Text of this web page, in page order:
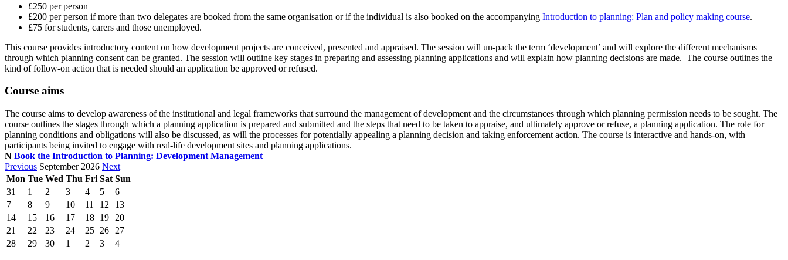
£250 per person
£200 per person if more than two delegates are booked from the same organisation or if the individual is also booked on the accompanying Introduction to planning: Plan and policy making course.
£75 for students, carers and those unemployed.
This course provides introductory content on how development projects are conceived, presented and appraised. The session will un-pack the term ‘development’ and will explore the different mechanisms
through which planning consent can be granted. The session will outline key stages in preparing and assessing planning applications and will explain how planning decisions are made. The course outlines the
kind of follow-on action that is needed should an application be approved or refused.
Course aims
The course aims to develop awareness of the institutional and legal frameworks that surround the management of development and the circumstances through which planning permission needs to be sought. The
course outlines the stages through which a planning application is prepared and submitted and the steps that need to be taken to appraise, and ultimately approve or refuse, a planning application. The role for
planning conditions and obligations will also be discussed, as will the processes for potentially appealing a planning decision and taking enforcement action. The course is interactive and hands-on, with
participants being invited to engage with real-life development sites and planning applications.
N Book the Introduction to Planning: Development Management
Previous September 2026 Next
Mon Tue Wed Thu Fri Sat Sun
31
1 2 3 4 5
6
7
8 9 10 11 12
13
14
15 16 17 18 19
20
21
22 23 24 25 26
27
28
29 30 1 2 3 4